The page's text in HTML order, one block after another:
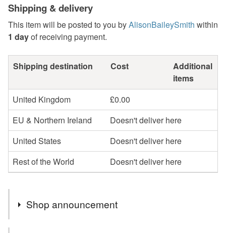
Shipping & delivery
This item will be posted to you byAlisonBaileySmith within
1 dayof receiving payment.
Shipping destination Cost
Additional
items
United Kingdom
£0.00
EU & Northern Ireland
Doesn't deliver here
United States
Doesn't deliver here
Rest of the World
Doesn't deliver here
Shop announcement